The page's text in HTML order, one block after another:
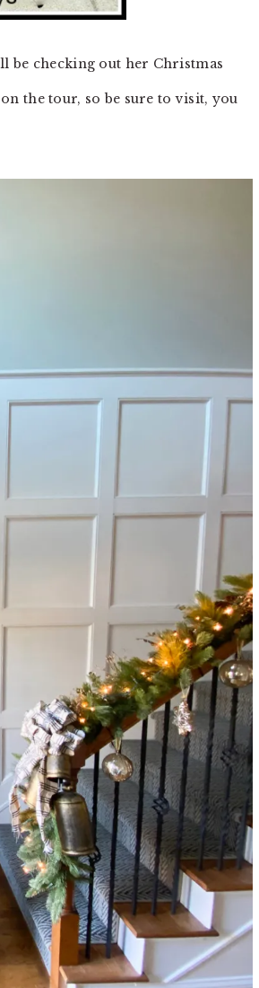
be checking out her Christmas
the tour, so be sure to visit, you